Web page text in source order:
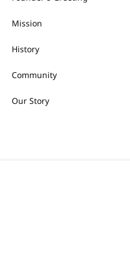
Mission
History
Community
Our Story